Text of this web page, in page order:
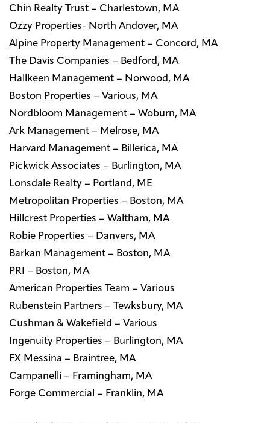
Chin Realty Trust – Charlestown, MA
Ozzy Properties- North Andover, MA
Alpine Property Management – Concord, MA
The Davis Companies – Bedford, MA
Hallkeen Management – Norwood, MA
Boston Properties – Various, MA
Nordbloom Management – Woburn, MA
Ark Management – Melrose, MA
Harvard Management – Billerica, MA
Pickwick Associates – Burlington, MA
Lonsdale Realty – Portland, ME
Metropolitan Properties – Boston, MA
Hillcrest Properties – Waltham, MA
Robie Properties – Danvers, MA
Barkan Management – Boston, MA
PRI – Boston, MA
American Properties Team – Various
Rubenstein Partners – Tewksbury, MA
Cushman & Wakefield – Various
Ingenuity Properties – Burlington, MA
FX Messina – Braintree, MA
Campanelli – Framingham, MA
Forge Commercial – Franklin, MA